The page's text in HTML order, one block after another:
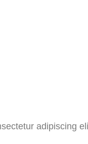
adipiscing